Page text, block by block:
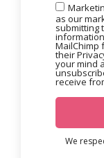
as our
submitting
MailChimp
their
your mind
receive
We